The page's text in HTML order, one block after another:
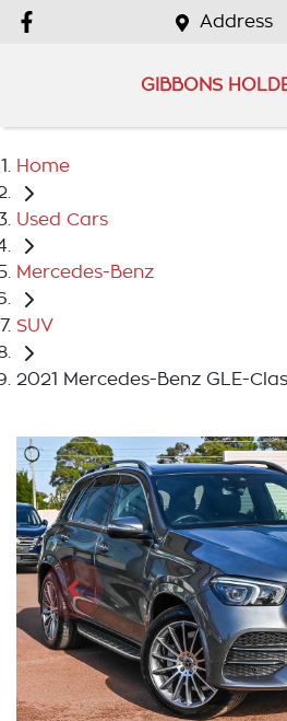
Address
GIBBONS
Home
Used Cars
Mercedes-Benz
SUV
2021 Mercedes-Benz GLE-